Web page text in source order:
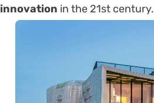
innovation in the 21st century.